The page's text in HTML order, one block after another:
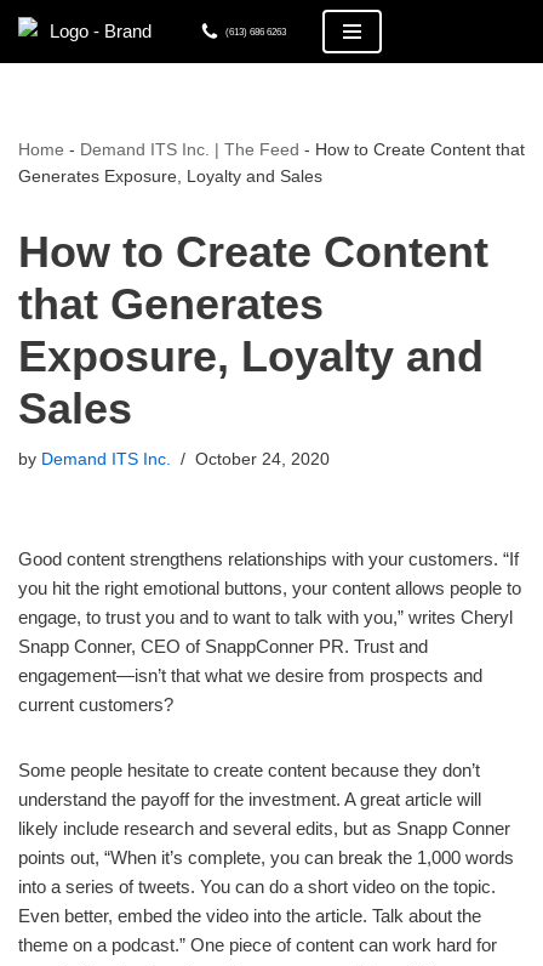
Skip
(613) 686 6263
Home - Demand ITS Inc. | The Feed - How to Create Content that
Generates Exposure, Loyalty and Sales
How to Create Content
that Generates
Exposure, Loyalty and
Sales
by Demand ITS Inc. October 24, 2020
Good content strengthens relationships with your customers. “If
you hit the right emotional buttons, your content allows people to
engage, to trust you and to want to talk with you,” writes Cheryl
Snapp Conner, CEO of SnappConner PR. Trust and
engagement—isn’t that what we desire from prospects and
current customers?
Some people hesitate to create content because they don’t
understand the payoff for the investment. A great article will
likely include research and several edits, but as Snapp Conner
points out, “When it’s complete, you can break the 1,000 words
into a series of tweets. You can do a short video on the topic.
Even better, embed the video into the article. Talk about the
theme on a podcast.” One piece of content can work hard for